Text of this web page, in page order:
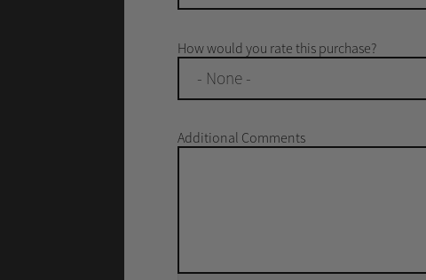
How would you rate this purchase?
- None -
Additional Comments